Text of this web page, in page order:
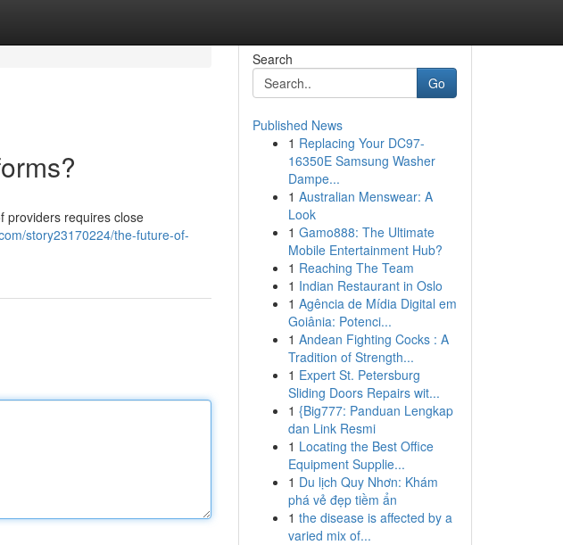
providers requires close
story23170224/the-future-of-
Search
Go
Published News
1 Replacing Your DC97-
16350E Samsung Washer
Dampe...
1 Australian Menswear: A
Look
1 Gamo888: The Ultimate
Mobile Entertainment Hub?
1 Reaching The Team
1 Indian Restaurant in Oslo
1 Agência de Mídia Digital em
Goiânia: Potenci...
1 Andean Fighting Cocks : A
Tradition of Strength...
1 Expert St. Petersburg
Sliding Doors Repairs wit...
1 {Big777: Panduan Lengkap
dan Link Resmi
1 Locating the Best Office
Equipment Supplie...
1 Du lịch Quy Nhơn: Khám
phá vẻ đẹp tiềm ẩn
1 the disease is affected by a
varied mix of...